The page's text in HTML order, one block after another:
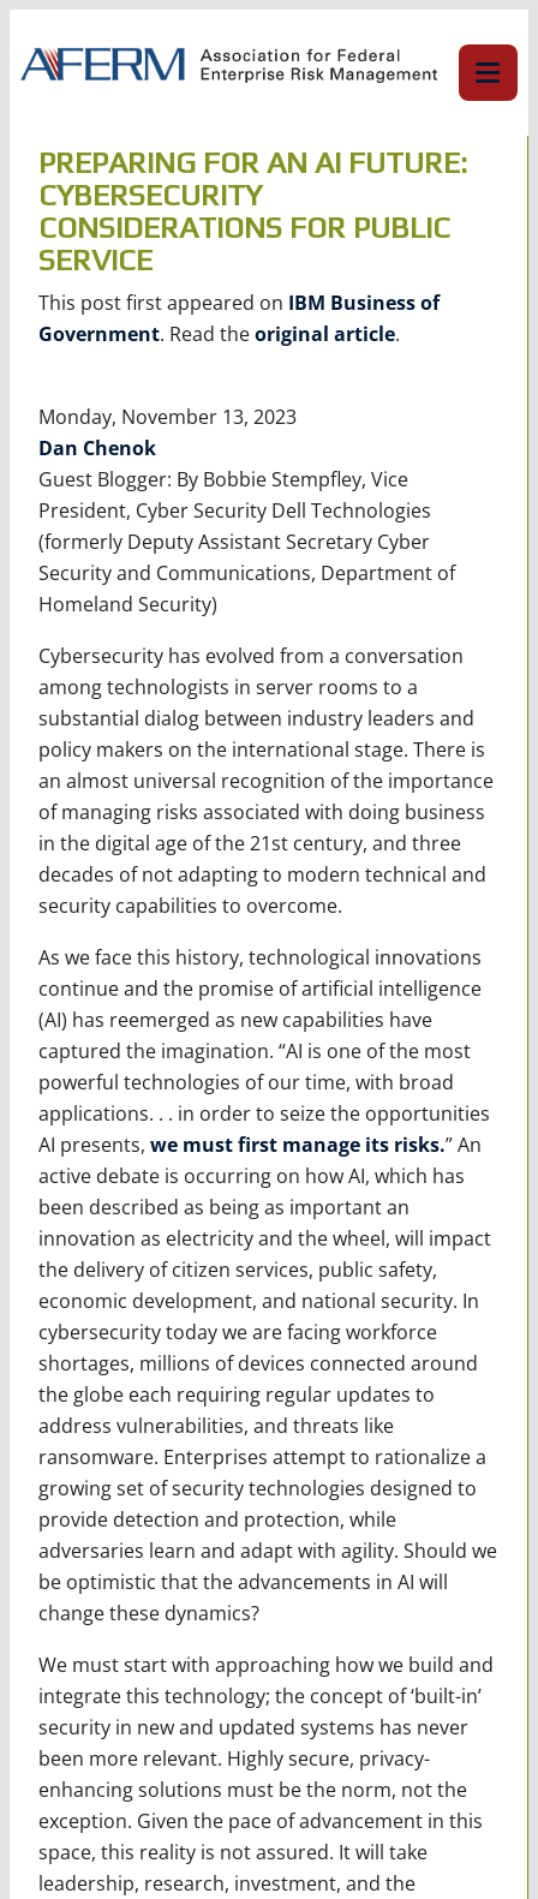
content
PREPARING FOR AN AI FUTURE:
CYBERSECURITY
CONSIDERATIONS FOR PUBLIC
SERVICE
This post first appeared on IBM Business of
Government. Read theoriginal article.
Monday, November 13, 2023
Dan Chenok
Guest Blogger: By Bobbie Stempfley, Vice
President, Cyber Security Dell Technologies
(formerly Deputy Assistant Secretary Cyber
Security and Communications, Department of
Homeland Security)
Cybersecurity has evolved from a conversation
among technologists in server rooms to a
substantial dialog between industry leaders and
policy makers on the international stage. There is
an almost universal recognition of the importance
of managing risks associated with doing business
in the digital age of the 21st century, and three
decades of not adapting to modern technical and
security capabilities to overcome.
As we face this history, technological innovations
continue and the promise of artificial intelligence
(AI) has reemerged as new capabilities have
captured the imagination. “AI is one of the most
powerful technologies of our time, with broad
applications. . . in order to seize the opportunities
AI presents, we must first manage its risks.” An
active debate is occurring on how AI, which has
been described as being as important an
innovation as electricity and the wheel, will impact
the delivery of citizen services, public safety,
economic development, and national security. In
cybersecurity today we are facing workforce
shortages, millions of devices connected around
the globe each requiring regular updates to
address vulnerabilities, and threats like
ransomware. Enterprises attempt to rationalize a
growing set of security technologies designed to
provide detection and protection, while
adversaries learn and adapt with agility. Should we
be optimistic that the advancements in AI will
change these dynamics?
We must start with approaching how we build and
integrate this technology; the concept of ‘built-in’
security in new and updated systems has never
been more relevant. Highly secure, privacy-
enhancing solutions must be the norm, not the
exception. Given the pace of advancement in this
space, this reality is not assured. It will take
leadership, research, investment, and the